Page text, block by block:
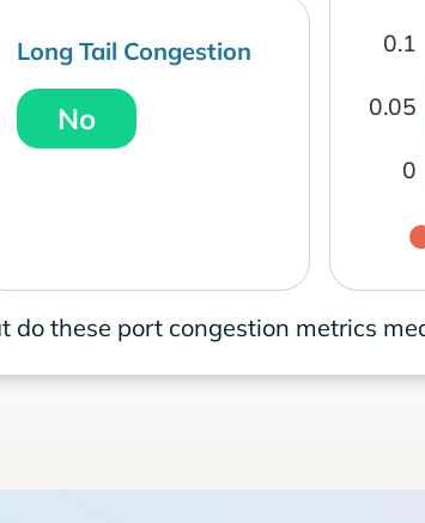
Long Tail Congestion
No
0
0.05
0.1
do these port congestion metrics